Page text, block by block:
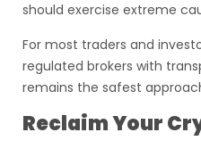
should exercise extreme
For most traders and
regulated brokers with
remains the safest
Reclaim Your